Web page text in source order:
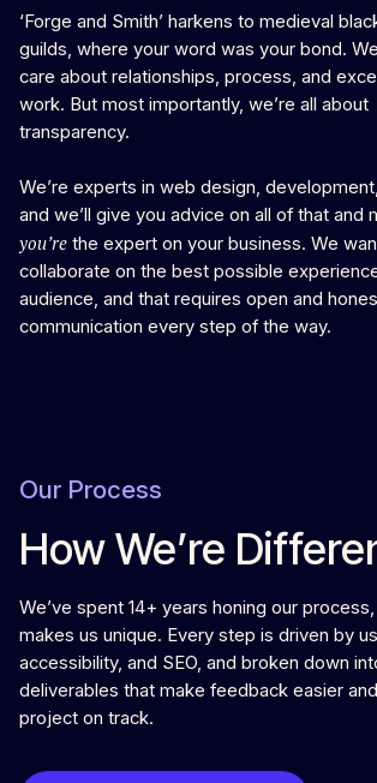
‘Forge and Smith’ harkens to medieval
guilds, where your word was your bond.
care about relationships, process, and
work. But most importantly, we’re all about
transparency.
We’re experts in web design,
and we’ll give you advice on all of that and
you’re the expert on your business. We
collaborate on the best possible
audience, and that requires open and
communication every step of the way.
Our Process
How We’re
We’ve spent 14+ years honing our process,
makes us unique. Every step is driven by
accessibility, and SEO, and broken down
deliverables that make feedback easier
project on track.